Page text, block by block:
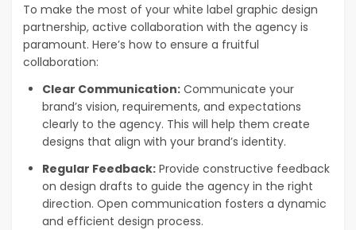
To make the most of your white label graphic design
partnership, active collaboration with the agency is
paramount. Here’s how to ensure a fruitful
collaboration:
Clear Communication: Communicate your
brand’s vision, requirements, and expectations
clearly to the agency. This will help them create
designs that align with your brand’s identity.
Regular Feedback: Provide constructive feedback
on design drafts to guide the agency in the right
direction. Open communication fosters a dynamic
and efficient design process.